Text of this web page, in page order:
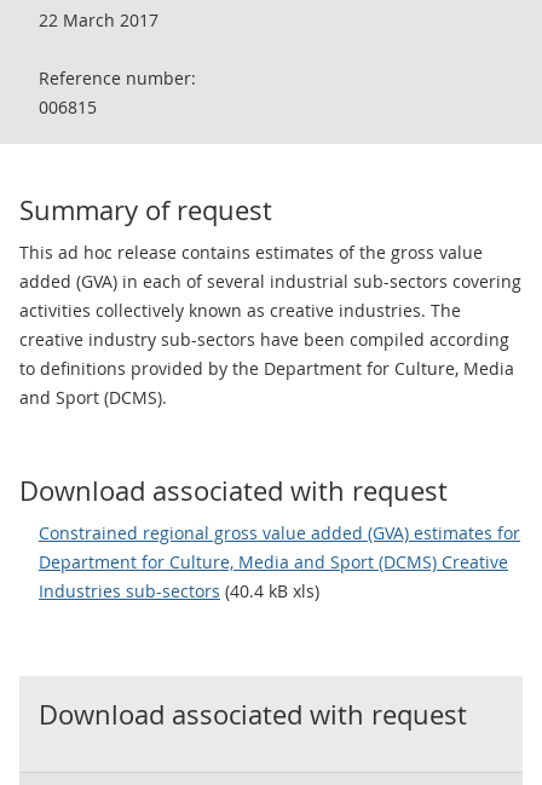
22 March 2017
Reference number:
006815
Summary of request
This ad hoc release contains estimates of the gross value
added (GVA) in each of several industrial sub-sectors covering
activities collectively known as creative industries. The
creative industry sub-sectors have been compiled according
to definitions provided by the Department for Culture, Media
and Sport (DCMS).
Download associated with request
Constrained regional gross value added (GVA) estimates for
Department for Culture, Media and Sport (DCMS) Creative
Industries sub-sectors (40.4 kB xls)
Download associated with request